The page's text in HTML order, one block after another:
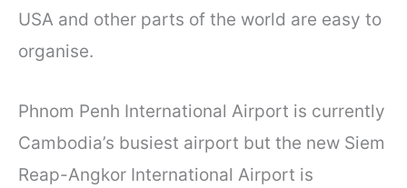
USA and other parts of the world are easy to
organise.
Phnom Penh International Airport is currently
Cambodia’s busiest airport but the new Siem
Reap-Angkor International Airport is